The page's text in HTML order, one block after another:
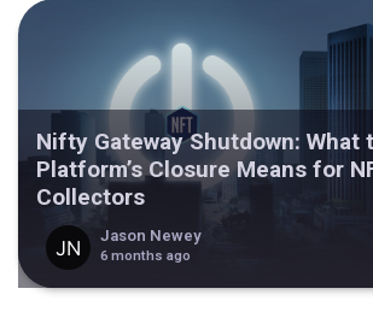
Nifty Gateway Shutdown: What
Platform’s Closure Means for
Collectors
Jason Newey
6 months ago